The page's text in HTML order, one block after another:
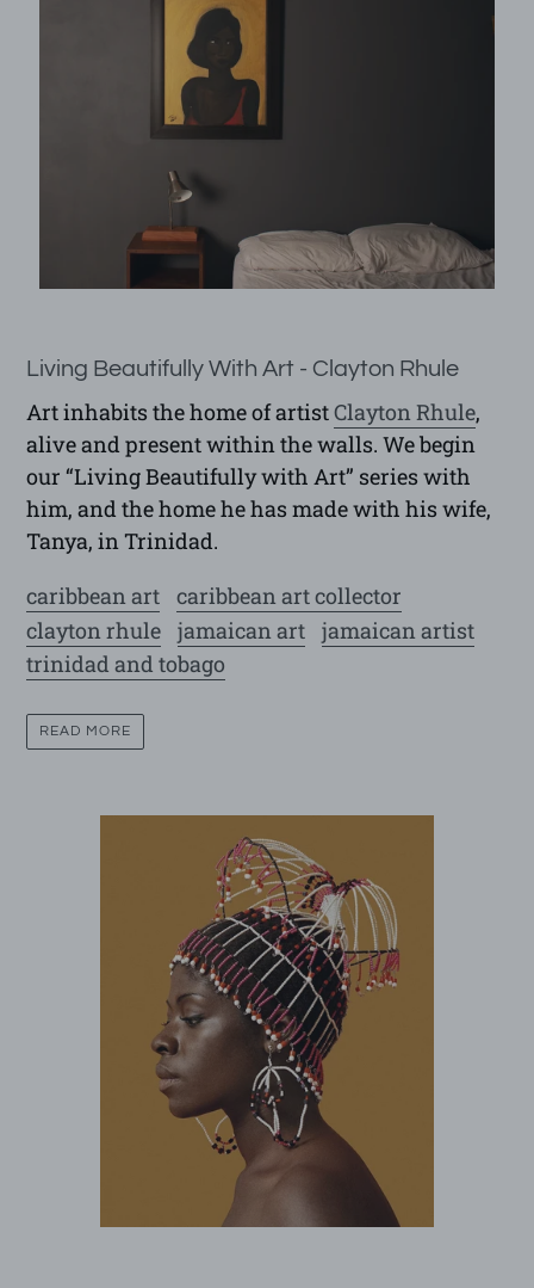
Living Beautifully With Art - Clayton Rhule
Art inhabits the home of artistClayton Rhule,
alive and present within the walls. We begin
our “Living Beautifully with Art” series with
him, and the home he has made with his wife,
Tanya, in Trinidad.
caribbean art caribbean art collector
clayton rhule jamaican art jamaican artist
trinidad and tobago
READ MORE